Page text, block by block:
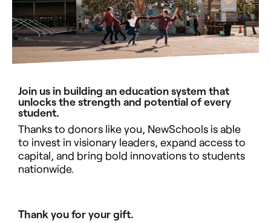
Join us in building an education system that
unlocks the strength and potential of every
student.
Thanks to donors like you, NewSchools is able
to invest in visionary leaders, expand access to
capital, and bring bold innovations to students
nationwide.
Thank you for your gift.